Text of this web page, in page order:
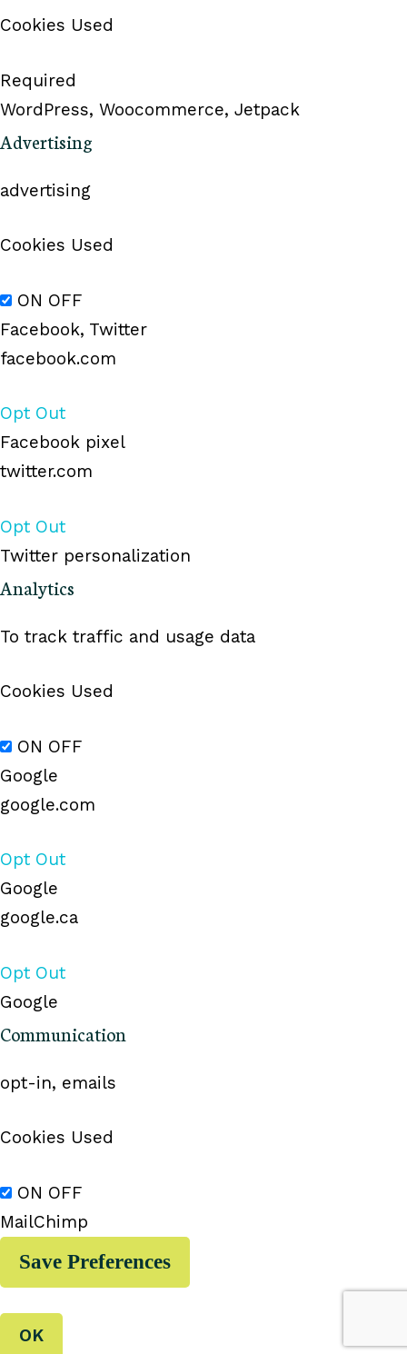
Cookies Used
Required
WordPress, Woocommerce, Jetpack
Advertising
advertising
Cookies Used
ON OFF
Facebook, Twitter
facebook.com
Opt Out
Facebook pixel
twitter.com
Opt Out
Twitter personalization
Analytics
To track traffic and usage data
Cookies Used
ON OFF
Google
google.com
Opt Out
Google
google.ca
Opt Out
Google
Communication
opt-in, emails
Cookies Used
ON OFF
MailChimp
OK